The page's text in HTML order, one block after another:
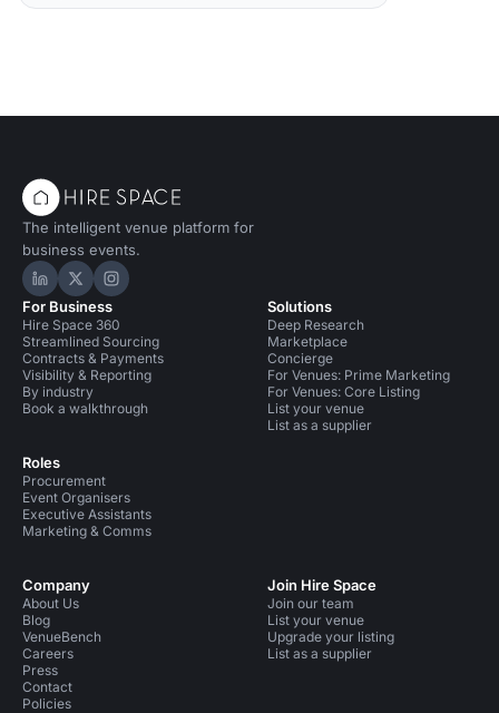
The intelligent venue platform for
business events.
Hire Space on LinkedIn
Hire Space on X
Hire Space on Instagram
For Business
Hire Space 360
Streamlined Sourcing
Contracts & Payments
Visibility & Reporting
By industry
Book a walkthrough
Roles
Procurement
Event Organisers
Executive Assistants
Marketing & Comms
Solutions
Deep Research
Marketplace
Concierge
For Venues: Prime Marketing
For Venues: Core Listing
List your venue
List as a supplier
Company
About Us
Blog
VenueBench
Careers
Press
Contact
Policies
Join Hire Space
Join our team
List your venue
Upgrade your listing
List as a supplier